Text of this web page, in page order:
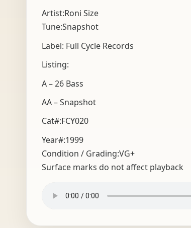
Artist:Roni Size
Tune:Snapshot
Label: Full Cycle Records
Listing:
A – 26 Bass
AA – Snapshot
Cat#:FCY020
Year#:1999
Condition / Grading:VG+
Surface marks do not affect playback